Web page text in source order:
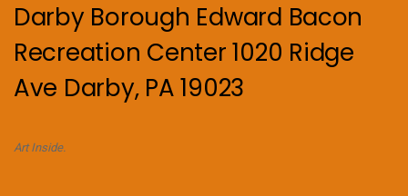
Darby Borough Edward Bacon
Recreation Center 1020 Ridge
Ave Darby, PA 19023
Art Inside.